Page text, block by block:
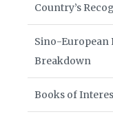
Country’s
Sino-European
Breakdown
Books of